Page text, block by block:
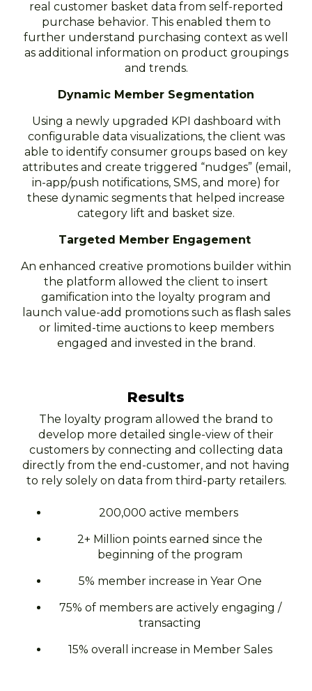
real customer basket data from self-reported
purchase behavior. This enabled them to
further understand purchasing context as well
as additional information on product groupings
and trends.
Dynamic Member Segmentation
Using a newly upgraded KPI dashboard with
configurable data visualizations, the client was
able to identify consumer groups based on key
attributes and create triggered “nudges” (email,
in-app/push notifications, SMS, and more) for
these dynamic segments that helped increase
category lift and basket size.
Targeted Member Engagement
An enhanced creative promotions builder within
the platform allowed the client to insert
gamification into the loyalty program and
launch value-add promotions such as flash sales
or limited-time auctions to keep members
engaged and invested in the brand.
Results
The loyalty program allowed the brand to
develop more detailed single-view of their
customers by connecting and collecting data
directly from the end-customer, and not having
to rely solely on data from third-party retailers.
200,000 active members
2+ Million points earned since the
beginning of the program
5% member increase in Year One
75% of members are actively engaging /
transacting
15% overall increase in Member Sales